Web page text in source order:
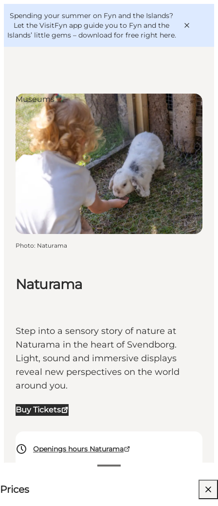
Spending your summer on Fyn and the Islands?
Let the VisitFyn app guide you to Fyn and the
Islands’ little gems – download for free right here.
Things to do
Outdoor and bike
Where to eat
Where to stay
VisitFyn
Deutsch
Naturama
Step into a sensory story of nature at
Naturama in the heart of Svendborg.
Light, sound and immersive displays
reveal new perspectives on the world
around you.
Buy Tickets
Openings hours Naturama
Prices
⌘
Museums
Photo: Naturama